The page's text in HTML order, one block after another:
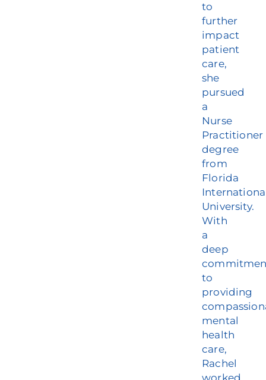
to
further
impact
patient
care,
she
pursued
a
Nurse
Practitioner
degree
from
Florida
University.
With
a
deep
to
providing
mental
health
care,
Rachel